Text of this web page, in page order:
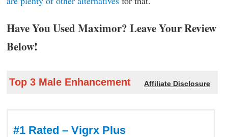
Have You Used Maximor? Leave Your Review
Below!
Top 3 Male Enhancement Affiliate Disclosure
#1 Rated – Vigrx Plus